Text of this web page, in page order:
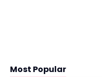
Most Popular